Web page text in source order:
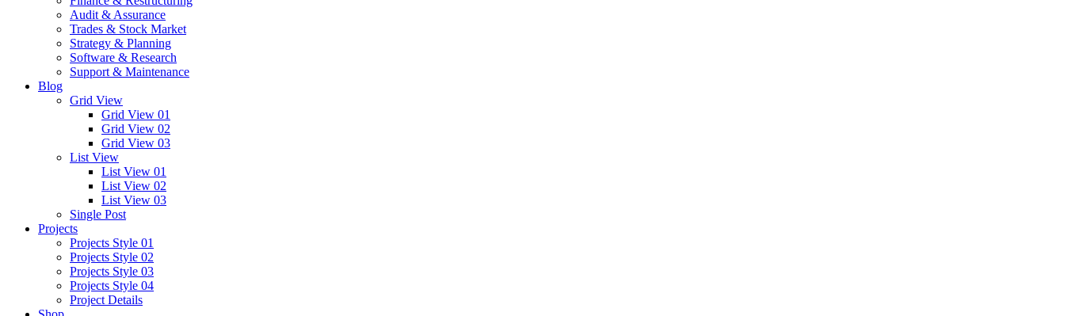
Audit & Assurance
Trades & Stock Market
Strategy & Planning
Software & Research
Support & Maintenance
Blog
Grid View
Grid View 01
Grid View 02
Grid View 03
List View
List View 01
List View 02
List View 03
Single Post
Projects
Projects Style 01
Projects Style 02
Projects Style 03
Projects Style 04
Project Details